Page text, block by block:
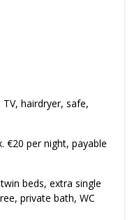
hairdryer, safe,
€20 per night, payable
beds, extra single
private bath, WC